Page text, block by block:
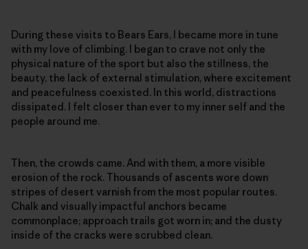
During these visits to Bears Ears, I became more in tune
with my love of climbing. I began to crave not only the
physical nature of the sport but also the stillness, the
beauty, the lack of external stimulation, where excitement
and peacefulness coexisted. In this world, distractions
dissipated. I felt closer than ever to my inner self and the
people around me.
Then, the crowds came. And with them, a more visible
erosion of the rock. Thousands of ascents wore down
stripes of desert varnish from the most popular routes.
Chalk and visually impactful anchors became
commonplace; approach trails got worn in; and the dusty
inside of the cracks were scrubbed clean.